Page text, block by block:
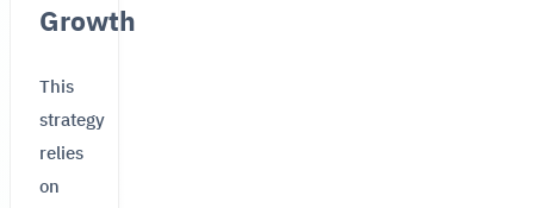
Growth
This
strategy
relies
on